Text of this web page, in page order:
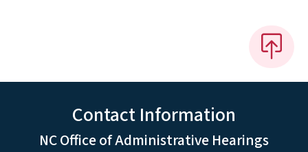
Contact Information
NC Office of Administrative Hearings